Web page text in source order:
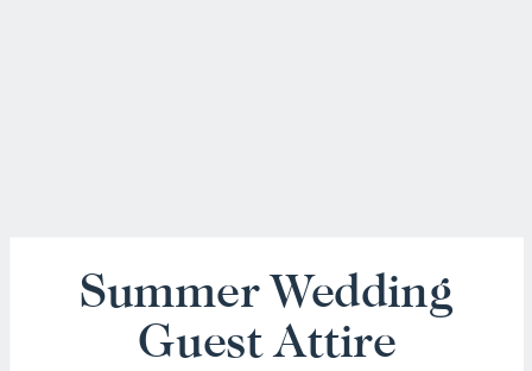
Summer Wedding
Guest Attire